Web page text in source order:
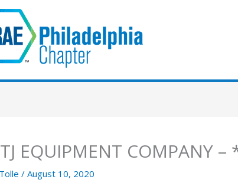
EQUIPMENT COMPANY
/ August 10, 2020